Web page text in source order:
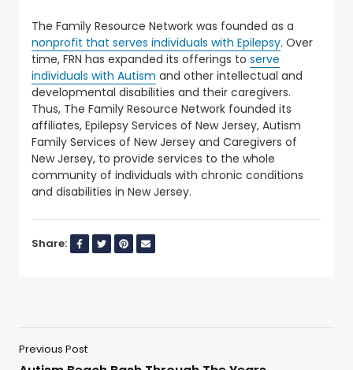
The Family Resource Network was founded as a
nonprofit that serves individuals with Epilepsy. Over
time, FRN has expanded its offerings to serve
individuals with Autism and other intellectual and
developmental disabilities and their caregivers.
Thus, The Family Resource Network founded its
affiliates, Epilepsy Services of New Jersey, Autism
Family Services of New Jersey and Caregivers of
New Jersey, to provide services to the whole
community of individuals with chronic conditions
and disabilities in New Jersey.
Share:
Previous Post